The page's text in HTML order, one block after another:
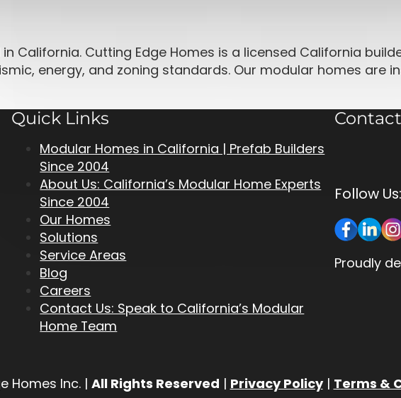
California. Cutting Edge Homes is a licensed California
energy, and zoning standards. Our modular homes are
Quick Links
Modular Homes in California | Prefab Builders
Since 2004
About Us: California’s Modular Home Experts
Since 2004
Our Homes
Solutions
Service Areas
Blog
Careers
Contact Us: Speak to California’s Modular
Home Team
Follow Us:
Proudly
Homes Inc. | All Rights Reserved | Privacy Policy| Terms &